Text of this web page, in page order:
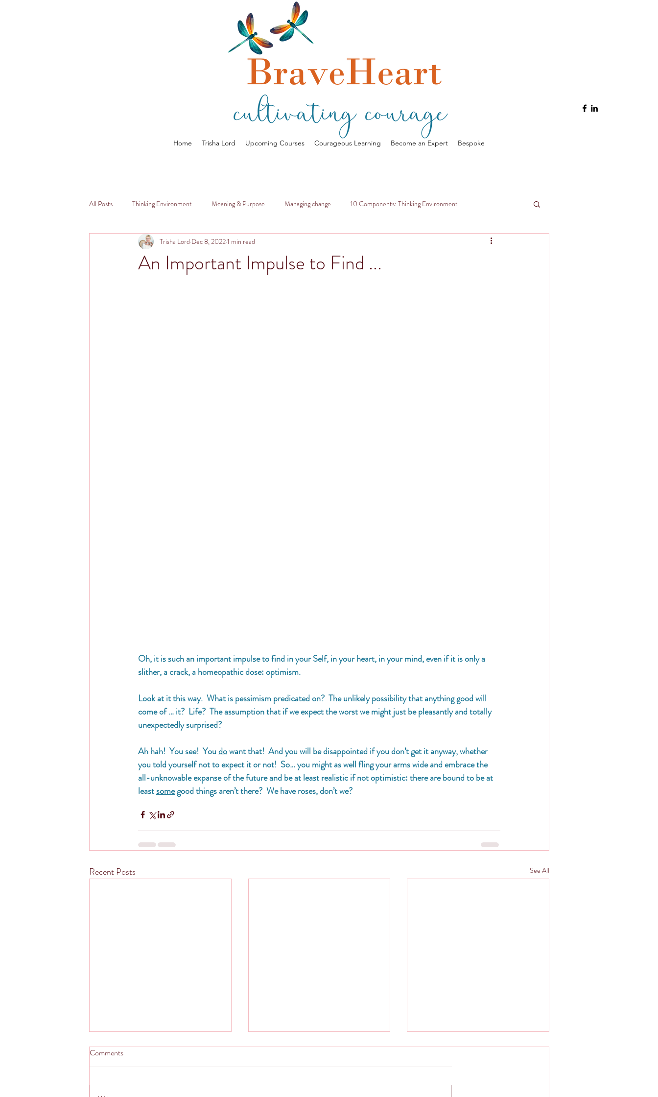
Home Trisha Lord Upcoming Courses Courageous Learning Become an Expert Bespoke
All Posts Thinking Environment Meaning & Purpose Managing change 10 Components: Thinking Environment
An Important Impulse to Find ...
Trisha Lord Dec 8, 20221 min read
Oh, it is such an important impulse to find in your Self, in your heart, in your mind, even if it is only a
slither, a crack, a homeopathic dose: optimism.
Look at it this way.  What is pessimism predicated on?  The unlikely possibility that anything good will
come of … it?  Life?  The assumption that if we expect the worst we might just be pleasantly and totally
unexpectedly surprised?
Ah hah!  You see!  You do want that!  And you will be disappointed if you don’t get it anyway, whether
you told yourself not to expect it or not!  So… you might as well fling your arms wide and embrace the
all-unknowable expanse of the future and be at least realistic if not optimistic: there are bound to be at
least some good things aren’t there?  We have roses, don’t we?
Recent Posts See All
Comments